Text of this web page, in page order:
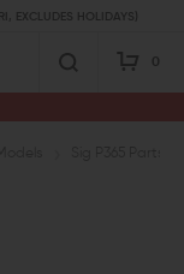
EXCLUDES HOLIDAYS)
0